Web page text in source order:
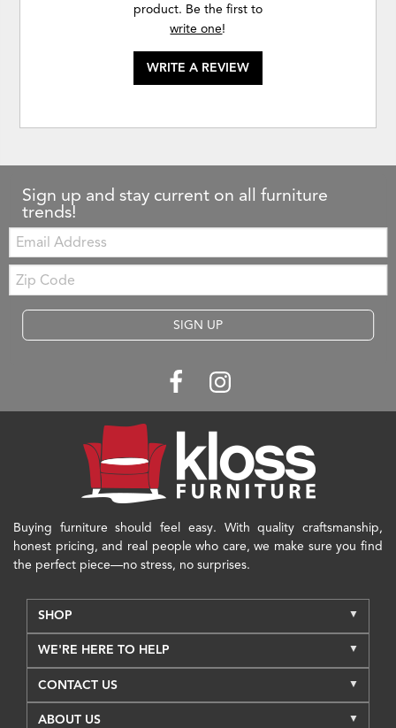
product. Be the first to
write one!
WRITE A REVIEW
Sign up and stay current on all furniture
trends!
Email:
Zip
Code
SIGN UP
Buying furniture should feel easy. With quality craftsmanship,
honest pricing, and real people who care, we make sure you find
the perfect piece—no stress, no surprises.
SHOP
WE'RE HERE TO HELP
CONTACT US
ABOUT US